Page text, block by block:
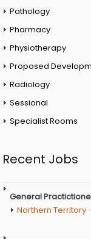
Pathology
Pharmacy
Physiotherapy
Proposed
Radiology
Sessional
Specialist Rooms
Recent Jobs
General
Northern Territory